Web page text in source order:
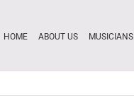
HOME ABOUT US MUSICIANS